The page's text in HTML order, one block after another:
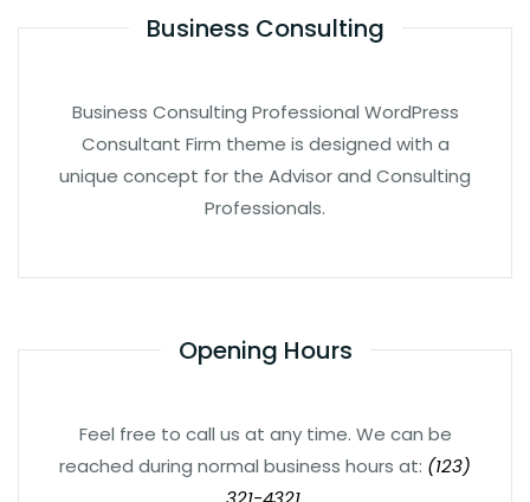
Business Consulting
Business Consulting Professional WordPress
Consultant Firm theme is designed with a
unique concept for the Advisor and Consulting
Professionals.
Opening Hours
Feel free to call us at any time. We can be
reached during normal business hours at: (123)